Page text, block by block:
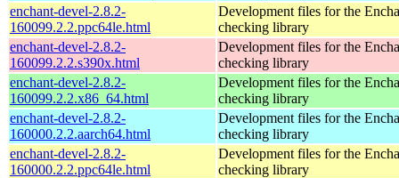
enchant-devel-2.8.2-
160099.2.2.ppc64le.html
Development files for the
checking library
enchant-devel-2.8.2-
160099.2.2.s390x.html
Development files for the
checking library
enchant-devel-2.8.2-
160099.2.2.x86_64.html
Development files for the
checking library
enchant-devel-2.8.2-
160000.2.2.aarch64.html
Development files for the
checking library
enchant-devel-2.8.2-
160000.2.2.ppc64le.html
Development files for the
checking library